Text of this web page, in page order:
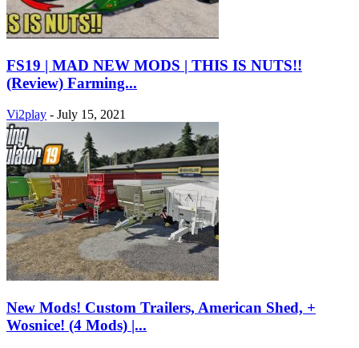
FS19 | MAD NEW MODS | THIS IS NUTS!!
(Review) Farming...
Vi2play - July 15, 2021
New Mods! Custom Trailers, American Shed, +
Wosnice! (4 Mods) |...